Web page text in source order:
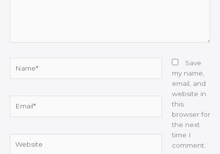
Save
my name,
email, and
website in
this
browser for
the next
time I
comment.